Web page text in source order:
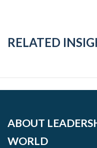
RELATED
ABOUT
WORLD